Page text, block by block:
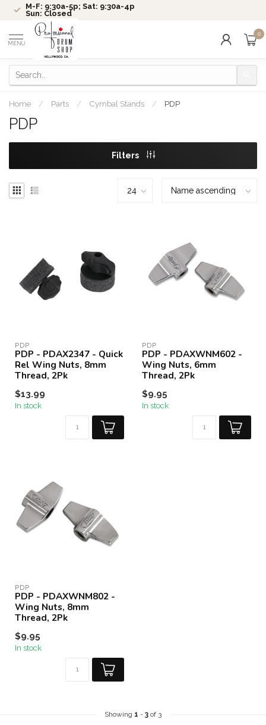
M-F: 9:30a-5p; Sat: 9:30a-4p
Sun: Closed
MENU
0
Home / Parts / Cymbal Stands / PDP
PDP
Filters
PDP
PDP - PDAX2347 - Quick
Rel Wing Nuts, 8mm
Thread, 2Pk
$13.99
In stock
PDP
PDP - PDAXWNM602 -
Wing Nuts, 6mm
Thread, 2Pk
$9.95
In stock
PDP
PDP - PDAXWNM802 -
Wing Nuts, 8mm
Thread, 2Pk
$9.95
In stock
Showing 1 - 3 of 3